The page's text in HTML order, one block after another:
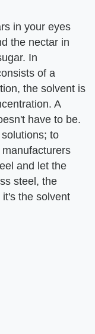
in your eyes
the nectar in
In
of a
the solvent is
A
have to be.
to
and let the
steel, the
the solvent